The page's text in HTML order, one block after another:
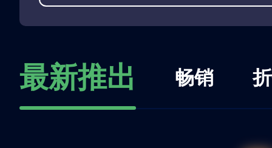
最新推出 畅销